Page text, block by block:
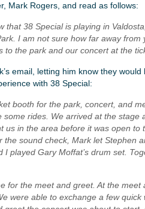
Mark Rogers, and read as follows:
that 38 Special is playing in
I am not sure how far away from
to the park and our concert at the
email, letting him know they would
with 38 Special:
booth for the park, concert, and
rides. We arrived at the stage
in the area before it was open to
sound check, Mark let Stephen
played Gary Moffat’s drum set.
for the meet and greet. At the meet
were able to exchange a few quick